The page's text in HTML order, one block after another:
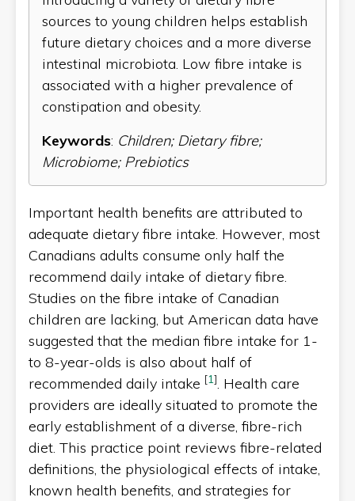
sources to young children helps establish
future dietary choices and a more diverse
intestinal microbiota. Low fibre intake is
associated with a higher prevalence of
constipation and obesity.
Keywords: Children; Dietary fibre;
Microbiome; Prebiotics
Important health benefits are attributed to
adequate dietary fibre intake. However, most
Canadians adults consume only half the
recommend daily intake of dietary fibre.
Studies on the fibre intake of Canadian
children are lacking, but American data have
suggested that the median fibre intake for 1-
to 8-year-olds is also about half of
recommended daily intake [1]. Health care
providers are ideally situated to promote the
early establishment of a diverse, fibre-rich
diet. This practice point reviews fibre-related
definitions, the physiological effects of intake,
known health benefits, and strategies for